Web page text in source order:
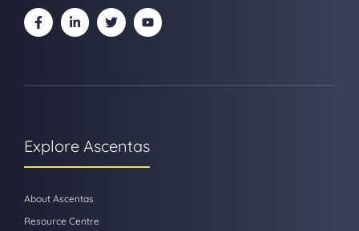
Explore Ascentas
About Ascentas
Resource Centre